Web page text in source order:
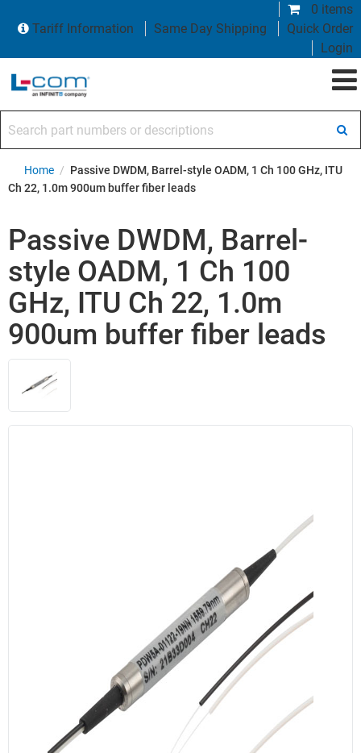
0 items
Tariff Information
Same Day Shipping
Quick Order
Login
Home / Passive DWDM, Barrel-style OADM, 1 Ch 100 GHz, ITU
Ch 22, 1.0m 900um buffer fiber leads
Passive DWDM, Barrel-
style OADM, 1 Ch 100
GHz, ITU Ch 22, 1.0m
900um buffer fiber leads